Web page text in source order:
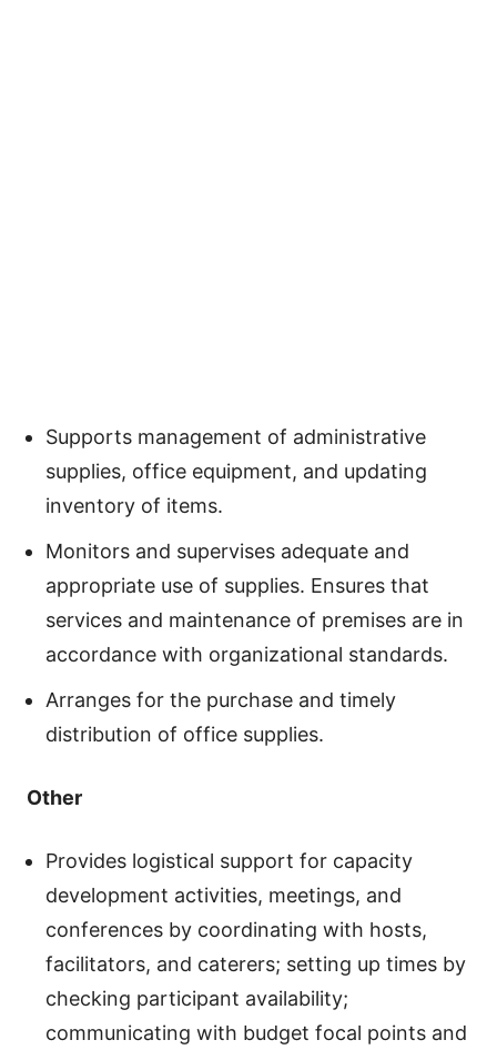
Supports management of administrative
supplies, office equipment, and updating
inventory of items.
Monitors and supervises adequate and
appropriate use of supplies. Ensures that
services and maintenance of premises are in
accordance with organizational standards.
Arranges for the purchase and timely
distribution of office supplies.
Other
Provides logistical support for capacity
development activities, meetings, and
conferences by coordinating with hosts,
facilitators, and caterers; setting up times by
checking participant availability;
communicating with budget focal points and